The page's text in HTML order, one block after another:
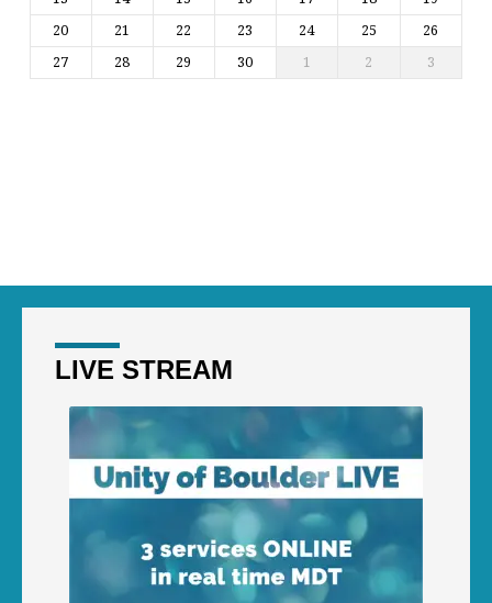
20
21 22 23 24 25
26
27
28 29 30 1 2 3
LIVE STREAM